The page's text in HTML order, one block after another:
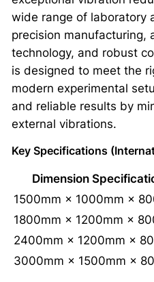
wide range of laboratory
precision manufacturing,
technology, and robust
is designed to meet the
modern experimental
and reliable results by
external vibrations.
Key Specifications
Dimension
1500mm × 1000mm ×
1800mm × 1200mm ×
2400mm × 1200mm ×
3000mm × 1500mm ×